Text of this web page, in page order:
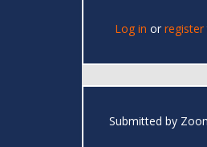
Log in or register
Submitted by